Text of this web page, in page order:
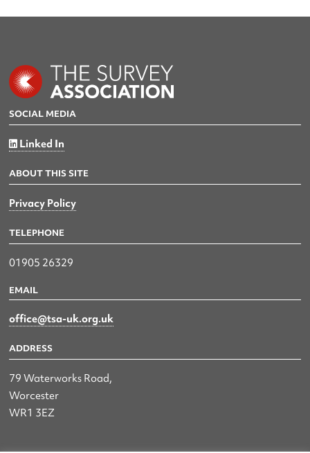
SOCIAL MEDIA
Linked In
ABOUT THIS SITE
Privacy Policy
TELEPHONE
01905 26329
EMAIL
office@tsa-uk.org.uk
ADDRESS
79 Waterworks Road,
Worcester
WR1 3EZ